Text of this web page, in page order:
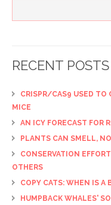
RECENT POSTS
CRISPR/CAS9 USED TO
MICE
AN ICY FORECAST FOR
PLANTS CAN SMELL,
CONSERVATION
OTHERS
COPY CATS: WHEN IS A
HUMPBACK WHALES'